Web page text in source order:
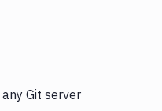
Git server